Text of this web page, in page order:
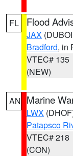
FL Flood
JAX
Bradford, in
VTEC# 135
(NEW)
AN Marine
LWX
Patapsco
VTEC# 218
(CON)